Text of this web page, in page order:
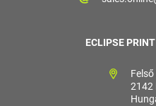
ECLIPSE
2142